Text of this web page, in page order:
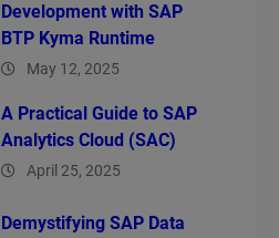
Development with SAP
BTP Kyma Runtime
May 12, 2025
A Practical Guide to SAP
Analytics Cloud (SAC)
April 25, 2025
Demystifying SAP Data